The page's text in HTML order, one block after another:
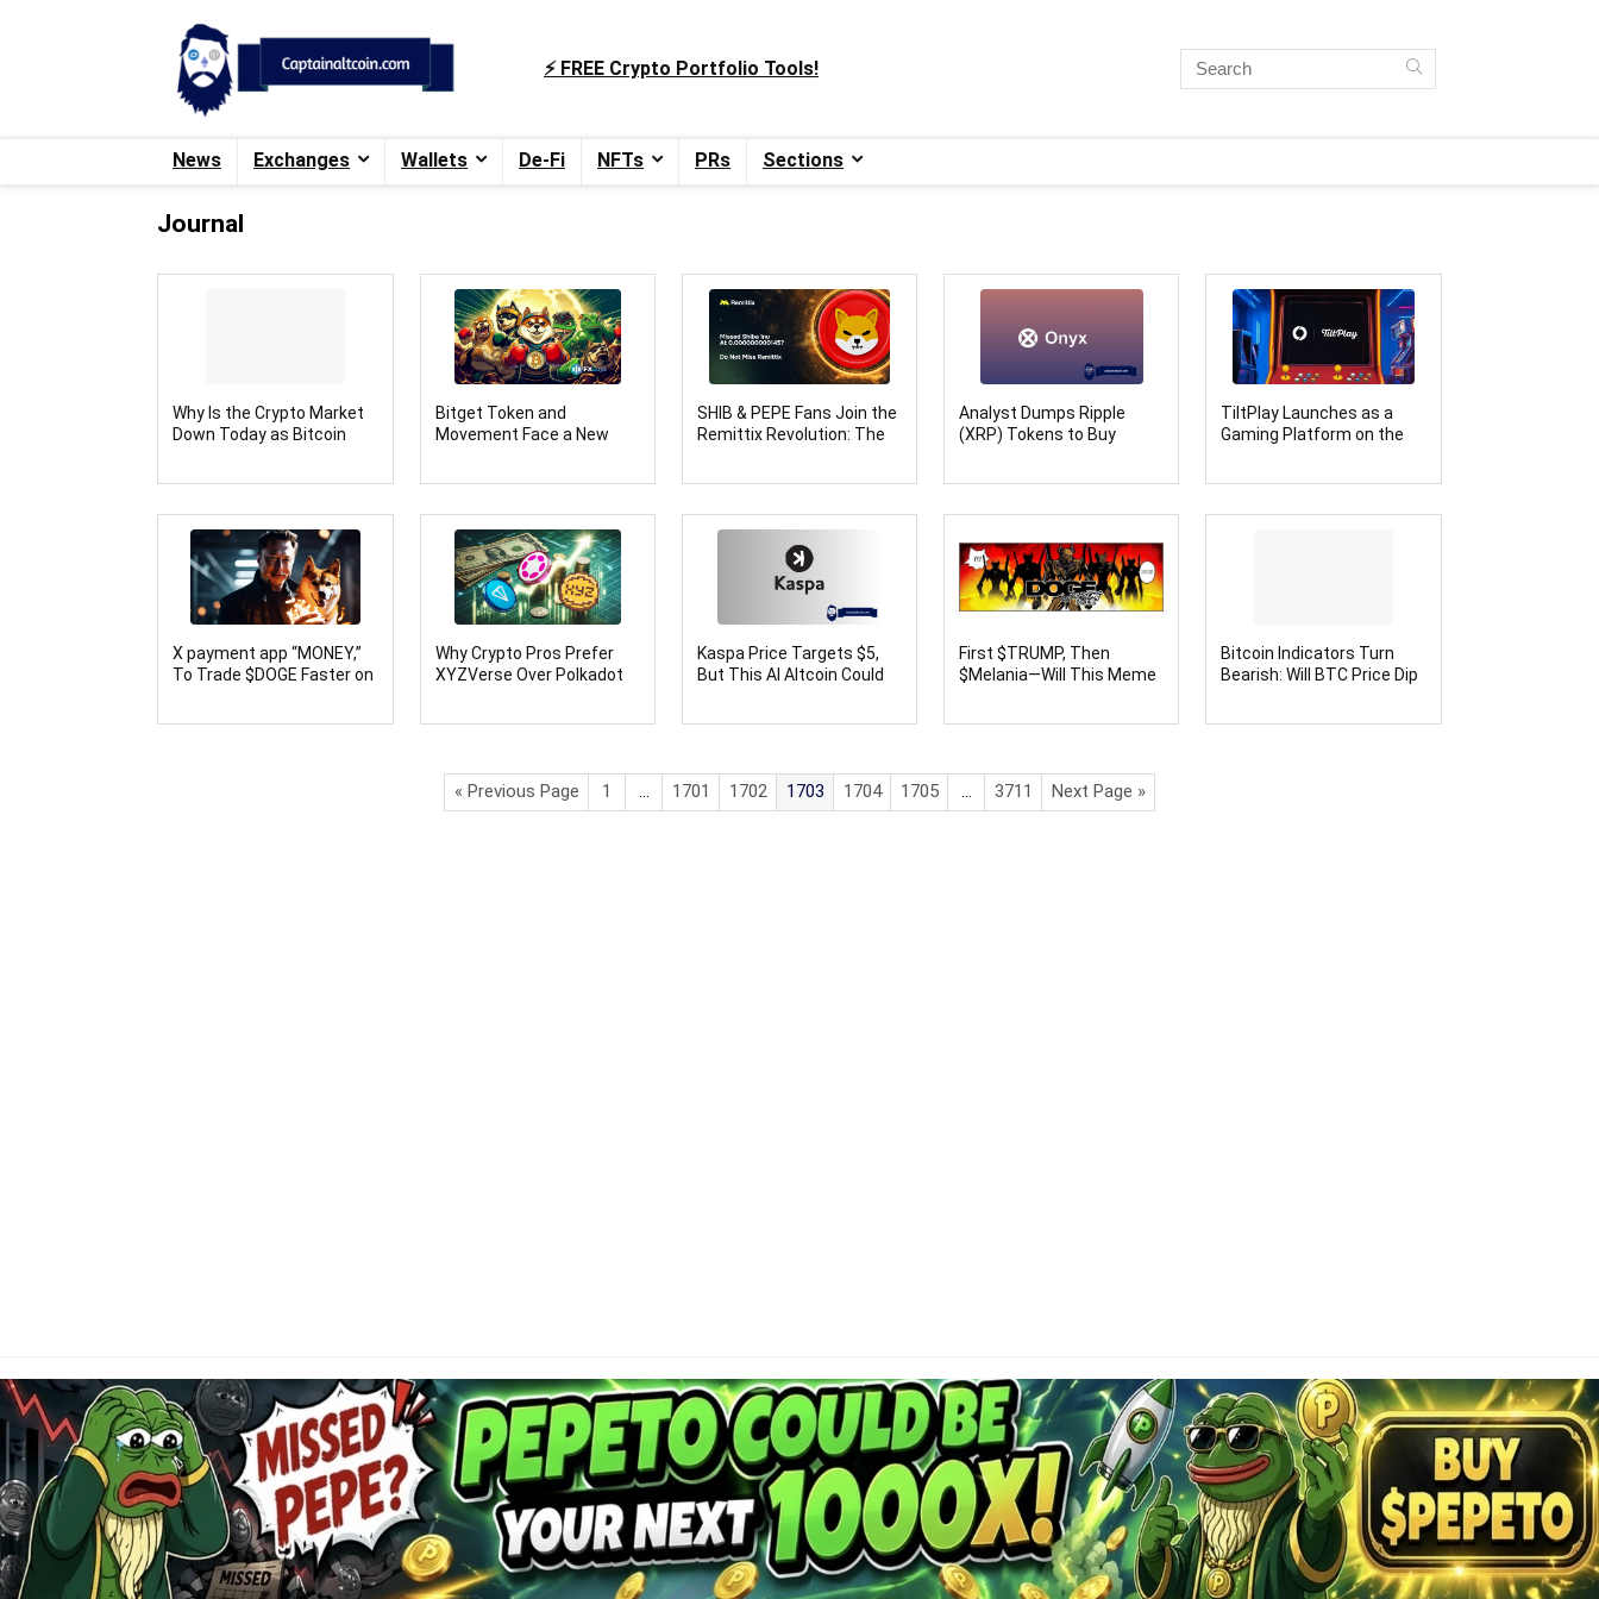
⚡️ FREE Crypto Portfolio Tools!
News Exchanges Wallets De-Fi NFTs PRs Sections
Journal
Why Is the Crypto Market
Down Today as Bitcoin
Bitget Token and
Movement Face a New
SHIB & PEPE Fans Join the
Remittix Revolution: The
Analyst Dumps Ripple
(XRP) Tokens to Buy
TiltPlay Launches as a
Gaming Platform on the
X payment app “MONEY,”
To Trade $DOGE Faster on
Why Crypto Pros Prefer
XYZVerse Over Polkadot
Kaspa Price Targets $5,
But This AI Altcoin Could
First $TRUMP, Then
$Melania—Will This Meme
Bitcoin Indicators Turn
Bearish: Will BTC Price Dip
« Previous Page 1 … 1701 1702 1703 1704 1705 … 3711 Next Page »
Contact
About
Privacy Policy
Terms of Use
Become a Contributor
Advertise
DISCLAIMER
CaptainAltcoin.com does not offer any sort of financial
or investment advice. Please make sure to do your own
research, make educated financial decisions and
consult your Financial Advisor.